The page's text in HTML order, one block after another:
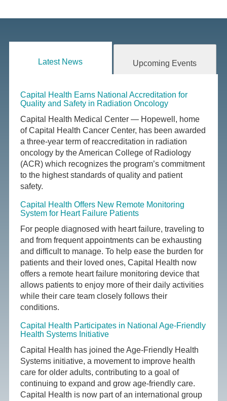
Latest News Upcoming Events
Capital Health Earns National Accreditation for
Quality and Safety in Radiation Oncology
Capital Health Medical Center — Hopewell, home
of Capital Health Cancer Center, has been awarded
a three-year term of reaccreditation in radiation
oncology by the American College of Radiology
(ACR) which recognizes the program’s commitment
to the highest standards of quality and patient
safety.
Capital Health Offers New Remote Monitoring
System for Heart Failure Patients
For people diagnosed with heart failure, traveling to
and from frequent appointments can be exhausting
and difficult to manage. To help ease the burden for
patients and their loved ones, Capital Health now
offers a remote heart failure monitoring device that
allows patients to enjoy more of their daily activities
while their care team closely follows their
conditions.
Capital Health Participates in National Age-Friendly
Health Systems Initiative
Capital Health has joined the Age-Friendly Health
Systems initiative, a movement to improve health
care for older adults, contributing to a goal of
continuing to expand and grow age-friendly care.
Capital Health is now part of an international group